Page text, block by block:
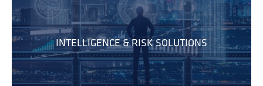
INTELLIGENCE & RISK SOLUTIONS